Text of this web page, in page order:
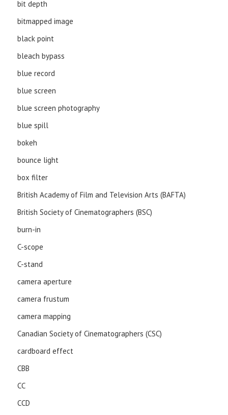
bit depth
bitmapped image
black point
bleach bypass
blue record
blue screen
blue screen photography
blue spill
bokeh
bounce light
box filter
British Academy of Film and Television Arts (BAFTA)
British Society of Cinematographers (BSC)
burn-in
C-scope
C-stand
camera aperture
camera frustum
camera mapping
Canadian Society of Cinematographers (CSC)
cardboard effect
CBB
CC
CCD